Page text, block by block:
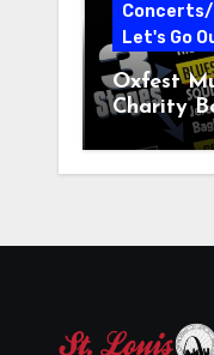
Let's Go
Oxfest
Charity